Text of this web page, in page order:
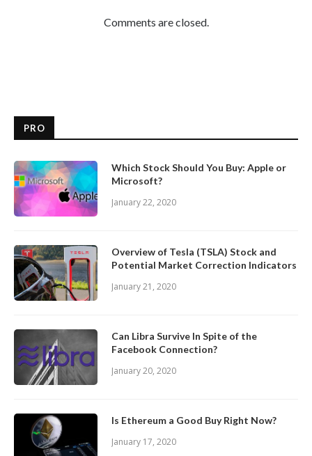
Comments are closed.
PRO
Which Stock Should You Buy: Apple or
Microsoft?
January 22, 2020
Overview of Tesla (TSLA) Stock and
Potential Market Correction Indicators
January 21, 2020
Can Libra Survive In Spite of the
Facebook Connection?
January 20, 2020
Is Ethereum a Good Buy Right Now?
January 17, 2020